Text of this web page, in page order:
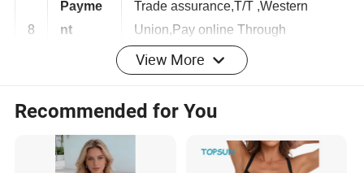
Payme
Trade assurance,T/T ,Western
Union,Pay online Through
Escrow,Paypal
1,We have our own factory with
advanced equipments.
2,We can supply reasonable price with
View More
Recommended for You